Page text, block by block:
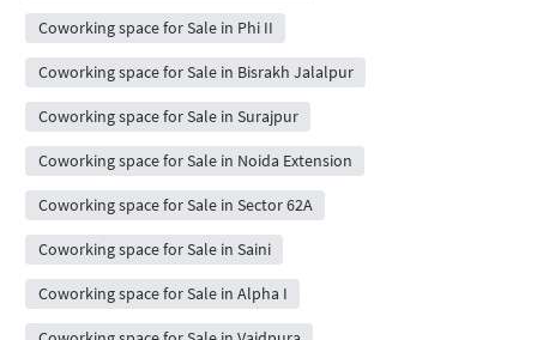
Coworking space for Sale in Phi II
Coworking space for Sale in Bisrakh Jalalpur
Coworking space for Sale in Surajpur
Coworking space for Sale in Noida Extension
Coworking space for Sale in Sector 62A
Coworking space for Sale in Saini
Coworking space for Sale in Alpha I